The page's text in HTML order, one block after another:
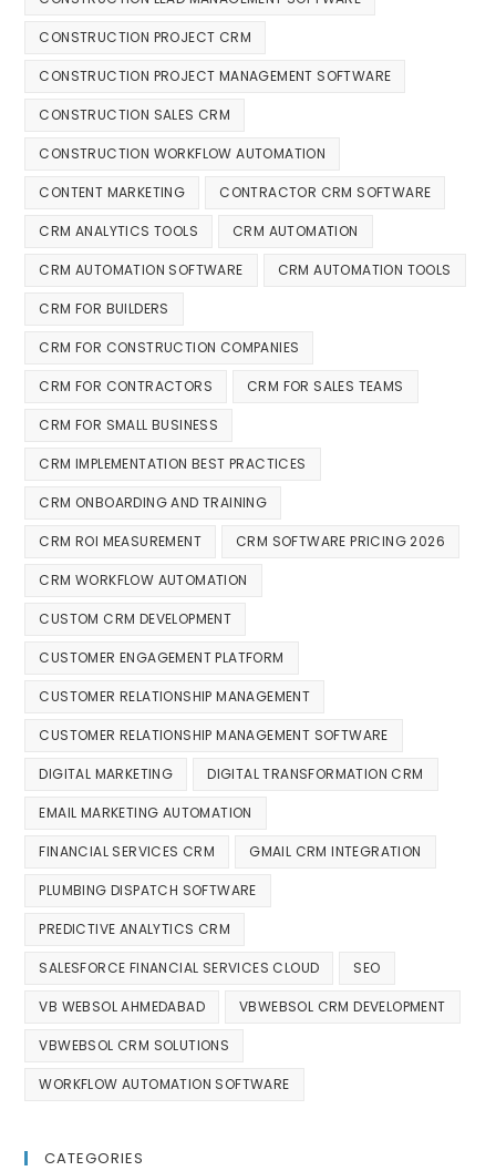
CONSTRUCTION PROJECT CRM
CONSTRUCTION PROJECT MANAGEMENT SOFTWARE
CONSTRUCTION SALES CRM
CONSTRUCTION WORKFLOW AUTOMATION
CONTENT MARKETING CONTRACTOR CRM SOFTWARE
CRM ANALYTICS TOOLS CRM AUTOMATION
CRM AUTOMATION SOFTWARE CRM AUTOMATION TOOLS
CRM FOR BUILDERS
CRM FOR CONSTRUCTION COMPANIES
CRM FOR CONTRACTORS CRM FOR SALES TEAMS
CRM FOR SMALL BUSINESS
CRM IMPLEMENTATION BEST PRACTICES
CRM ONBOARDING AND TRAINING
CRM ROI MEASUREMENT CRM SOFTWARE PRICING 2026
CRM WORKFLOW AUTOMATION
CUSTOM CRM DEVELOPMENT
CUSTOMER ENGAGEMENT PLATFORM
CUSTOMER RELATIONSHIP MANAGEMENT
CUSTOMER RELATIONSHIP MANAGEMENT SOFTWARE
DIGITAL MARKETING DIGITAL TRANSFORMATION CRM
EMAIL MARKETING AUTOMATION
FINANCIAL SERVICES CRM GMAIL CRM INTEGRATION
PLUMBING DISPATCH SOFTWARE
PREDICTIVE ANALYTICS CRM
SALESFORCE FINANCIAL SERVICES CLOUD SEO
VB WEBSOL AHMEDABAD VBWEBSOL CRM DEVELOPMENT
VBWEBSOL CRM SOLUTIONS
WORKFLOW AUTOMATION SOFTWARE
CATEGORIES